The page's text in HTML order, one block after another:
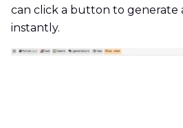
can click a button to generate
instantly.